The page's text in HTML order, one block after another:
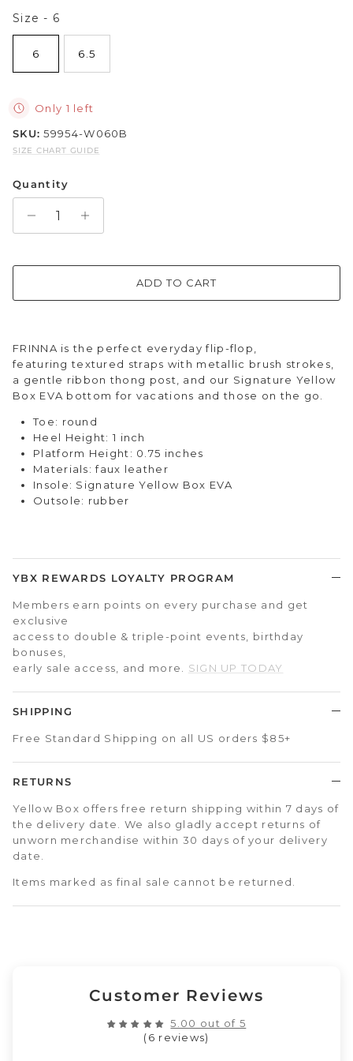
Sparkle & Bling
Hybrid Hits
The Ballet Edit
Pretty In Pink
Size - 6
6 6.5
Only 1 left
SKU: 59954-W060B
SIZE CHART GUIDE
Quantity
ADD TO CART
FRINNA is the perfect everyday flip-flop,
featuring textured straps with metallic brush stroke s,
a gentle ribbon thong post, and our Signature Yellow
Box EVA bottom for vacations and those on the go.
Toe: round
Heel Height: 1 inch
Platform Height: 0.75 inches
Materials: faux leather
Insole: Signature Yellow Box EVA
Outsole: rubber
YBX REWARDS LOYALTY PROGRAM
Members earn points on every purchase and get
exclusive
access to double & triple-point events, birthday
bonuses,
early sale access, and more. SIGN UP TODAY
SHIPPING
Free Standard Shipping on all US orders $85+
RETURNS
Yellow Box offers free return shipping within 7 days of
the delivery date. We also gladly accept returns of
unworn merchandise within 30 days of your delivery
date.
Items marked as final sale cannot be returned.
Customer Reviews
5.00 out of 5
(6 reviews)